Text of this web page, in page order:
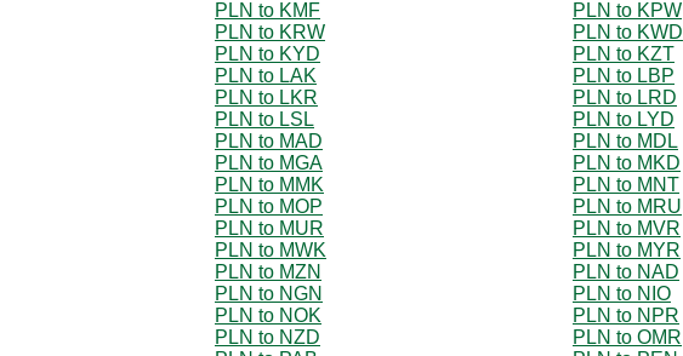
PLN to KMF
PLN to KPW
PLN to KRW
PLN to KWD
PLN to KYD
PLN to KZT
PLN to LAK
PLN to LBP
PLN to LKR
PLN to LRD
PLN to LSL
PLN to LYD
PLN to MAD
PLN to MDL
PLN to MGA
PLN to MKD
PLN to MMK
PLN to MNT
PLN to MOP
PLN to MRU
PLN to MUR
PLN to MVR
PLN to MWK
PLN to MYR
PLN to MZN
PLN to NAD
PLN to NGN
PLN to NIO
PLN to NOK
PLN to NPR
PLN to NZD
PLN to OMR